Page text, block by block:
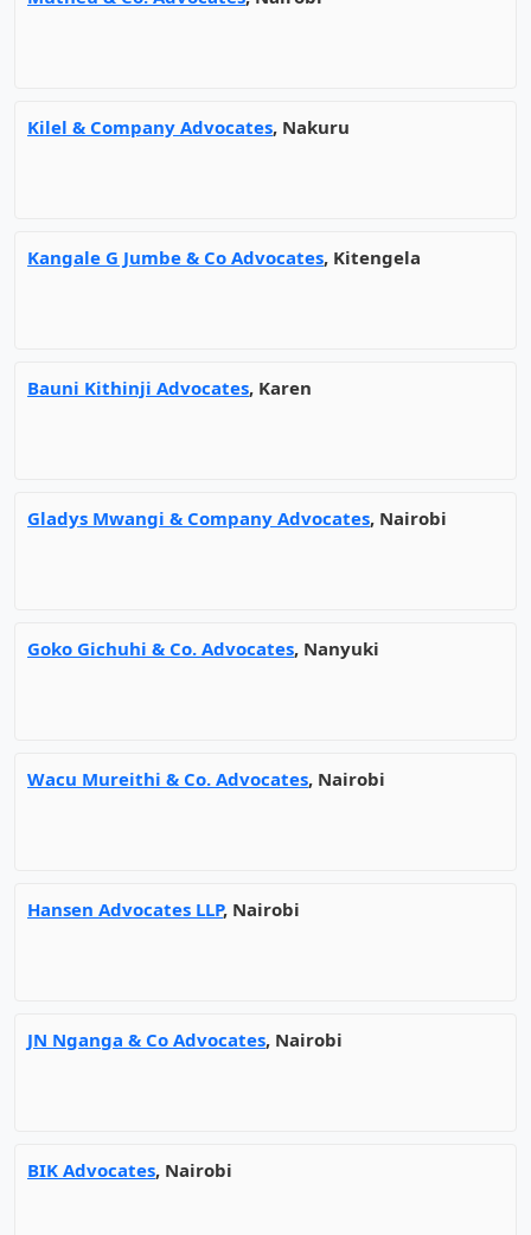
Kilel & Company Advocates, Nakuru
Kangale G Jumbe & Co Advocates, Kitengela
Bauni Kithinji Advocates, Karen
Gladys Mwangi & Company Advocates, Nairobi
Goko Gichuhi & Co. Advocates, Nanyuki
Wacu Mureithi & Co. Advocates, Nairobi
Hansen Advocates LLP, Nairobi
JN Nganga & Co Advocates, Nairobi
BIK Advocates, Nairobi